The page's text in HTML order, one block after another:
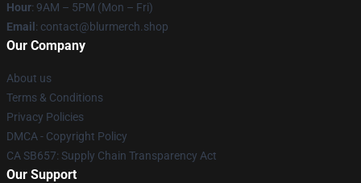
Hour: 9AM – 5PM (Mon – Fri)
Email : contact@blurmerch.shop
Our Company
About us
Terms & Conditions
Privacy Policies
DMCA - Copyright Policy
CA SB657: Supply Chain Transparency Act
Our Support